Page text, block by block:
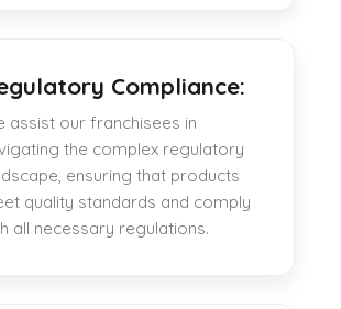
Compliance:
assist our franchisees in
the complex regulatory
ensuring that products
quality standards and comply
all necessary regulations.